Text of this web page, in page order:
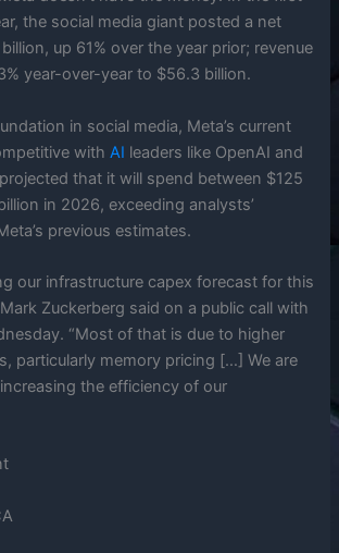
the social media giant posted a net
up 61% over the year prior; revenue
year-over-year to $56.3 billion.
in social media, Meta’s current
withAI leaders like OpenAI and
that it will spend between $125
in 2026, exceeding analysts’
previous estimates.
our infrastructure capex forecast for this
Mark Zuckerberg said on a public call with
“Most of that is due to higher
particularly memory pricing […] We are
the efficiency of our